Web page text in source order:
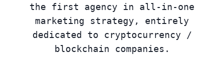
the first agency in all-in-one
marketing strategy, entirely
dedicated to cryptocurrency /
blockchain companies.